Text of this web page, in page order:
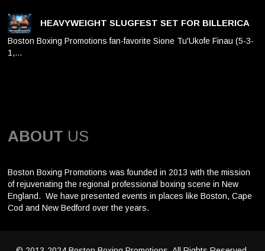
HEAVYWEIGHT SLUGFEST SET FOR BILLERICA
Boston Boxing Promotions fan-favorite Sione Tu'Ukofe Finau (5-3-
1,…
ABOUT US
Boston Boxing Promotions was founded in 2013 with the mission
of rejuvenating the regional professional boxing scene in New
England. We have presented events in places like Boston, Cape
Cod and New Bedford over the years.